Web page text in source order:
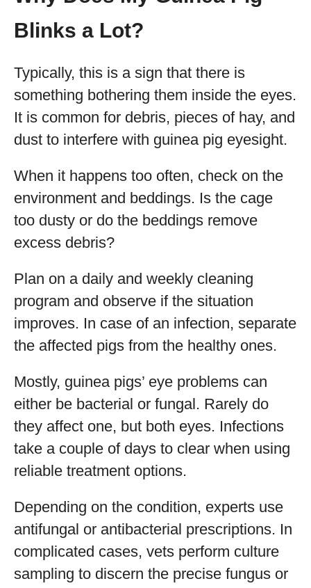
Blinks a Lot?
Typically, this is a sign that there is
something bothering them inside the eyes.
It is common for debris, pieces of hay, and
dust to interfere with guinea pig eyesight.
When it happens too often, check on the
environment and beddings. Is the cage
too dusty or do the beddings remove
excess debris?
Plan on a daily and weekly cleaning
program and observe if the situation
improves. In case of an infection, separate
the affected pigs from the healthy ones.
Mostly, guinea pigs’ eye problems can
either be bacterial or fungal. Rarely do
they affect one, but both eyes. Infections
take a couple of days to clear when using
reliable treatment options.
Depending on the condition, experts use
antifungal or antibacterial prescriptions. In
complicated cases, vets perform culture
sampling to discern the precise fungus or